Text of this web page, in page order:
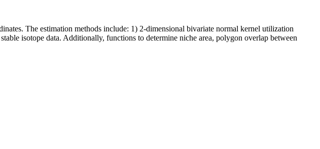
The estimation methods include: 1) 2-dimensional bivariate normal kernel utilization
isotope data. Additionally, functions to determine niche area, polygon overlap between